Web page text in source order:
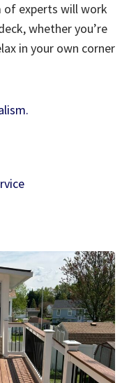
of experts will work
whether you’re
in your own corner